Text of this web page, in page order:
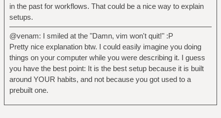
in the past for workflows. That could be a nice way to explain
setups.
@venam: I smiled at the "Damn, vim won't quit!" :P
Pretty nice explanation btw. I could easily imagine you doing
things on your computer while you were describing it. I guess
you have the best point: It is the best setup because it is built
around YOUR habits, and not because you got used to a
prebuilt one.